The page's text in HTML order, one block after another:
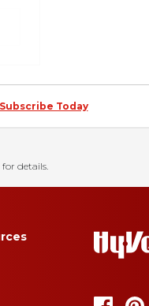
Subscribe Today
for details.